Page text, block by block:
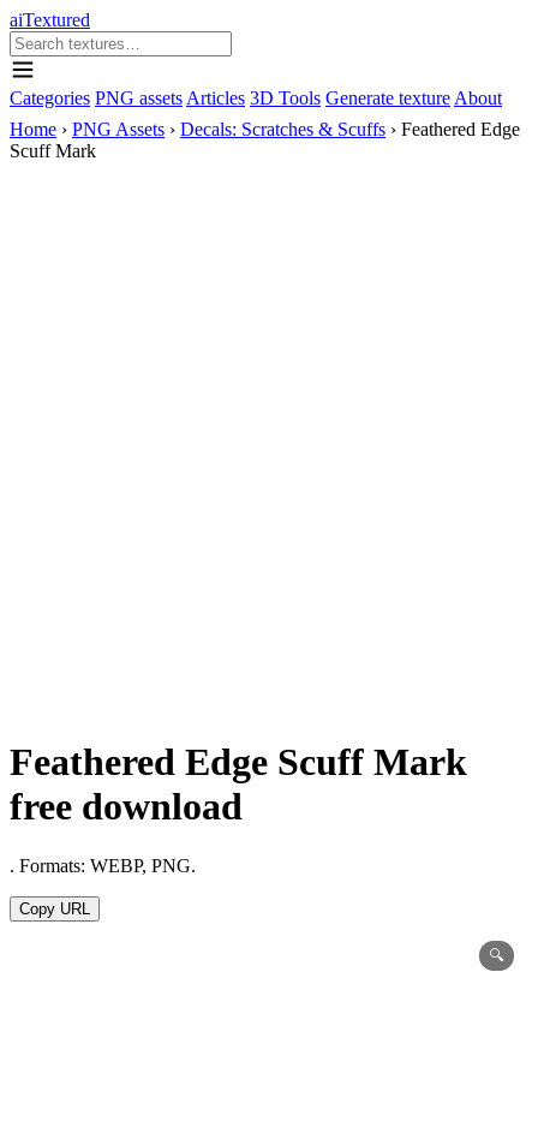
aiTextured
Categories PNG assets Articles 3D Tools Generate texture About
Home › PNG Assets › Decals: Scratches & Scuffs › Feathered Edge
Scuff Mark
Feathered Edge Scuff Mark
free download
. Formats: WEBP, PNG.
Copy URL
🔍